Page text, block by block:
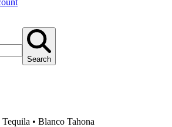
Search
• Blanco Tahona